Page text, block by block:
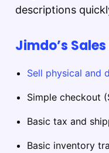
descriptions
Jimdo’s
Sell physical and
Simple checkout
Basic tax and
Basic inventory